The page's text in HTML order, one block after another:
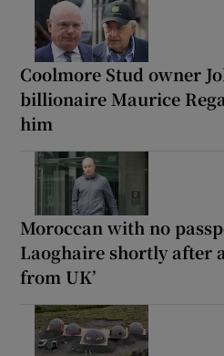
Coolmore Stud owner
billionaire Maurice
him
Moroccan with no
Laoghaire shortly after
from UK’